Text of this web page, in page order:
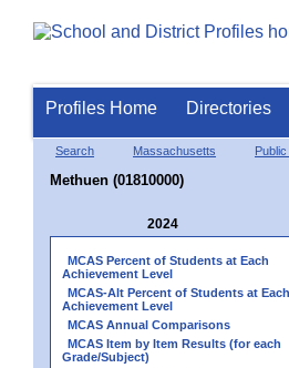
Profiles Home Directories
Search Massachusetts
Methuen (01810000)
2024
MCAS Percent of Students at Each
Achievement Level
MCAS-Alt Percent of Students at Each
Achievement Level
MCAS Annual Comparisons
MCAS Item by Item Results (for each
Grade/Subject)